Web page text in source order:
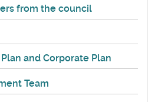
from the council
and Corporate Plan
Team